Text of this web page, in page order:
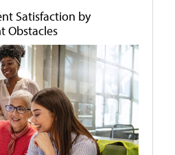
Satisfaction by
Obstacles